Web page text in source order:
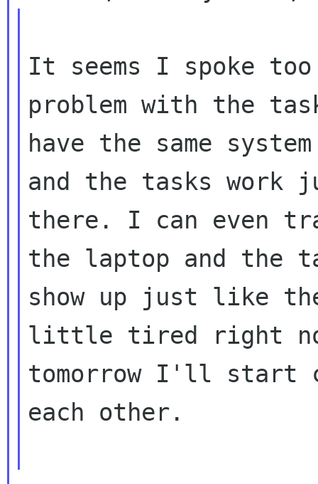
It seems I spoke
problem with the
have the same
and the tasks work
there. I can even
the laptop and the
show up just like
little tired right
tomorrow I'll start
each other.